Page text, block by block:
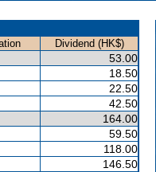
Dividend (HK$)
53.00
18.50
22.50
42.50
164.00
59.50
118.00
146.50